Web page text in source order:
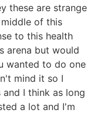
these are strange
of this
to this health
arena but would
wanted to do one
mind it so I
I think as long
a lot and I'm